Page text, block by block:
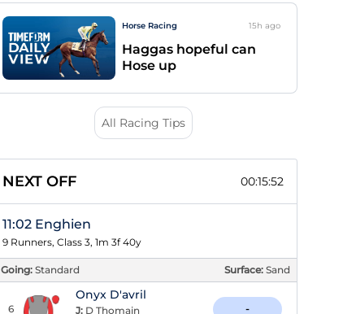
Horse Racing 15h ago
Haggas hopeful can
Hose up
All Racing Tips
NEXT OFF 00:15:52
11:02 Enghien
9 Runners, Class 3, 1m 3f 40y
Going: Standard Surface: Sand
6
Onyx D'avril
J: D Thomain
-